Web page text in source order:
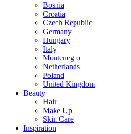
Bosnia
Croatia
Czech Republic
Germany
Hungary
Italy
Montenegro
Netherlands
Poland
United Kingdom
Beauty
Hair
Make Up
Skin Care
Inspiration